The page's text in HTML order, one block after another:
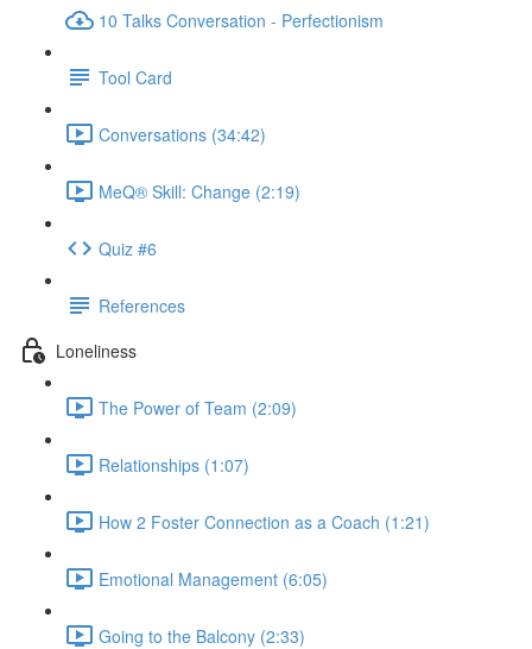
10 Talks Conversation - Perfectionism
Tool Card
Conversations (34:42)
MeQ® Skill: Change (2:19)
Quiz #6
References
Loneliness
The Power of Team (2:09)
Relationships (1:07)
How 2 Foster Connection as a Coach (1:21)
Emotional Management (6:05)
Going to the Balcony (2:33)